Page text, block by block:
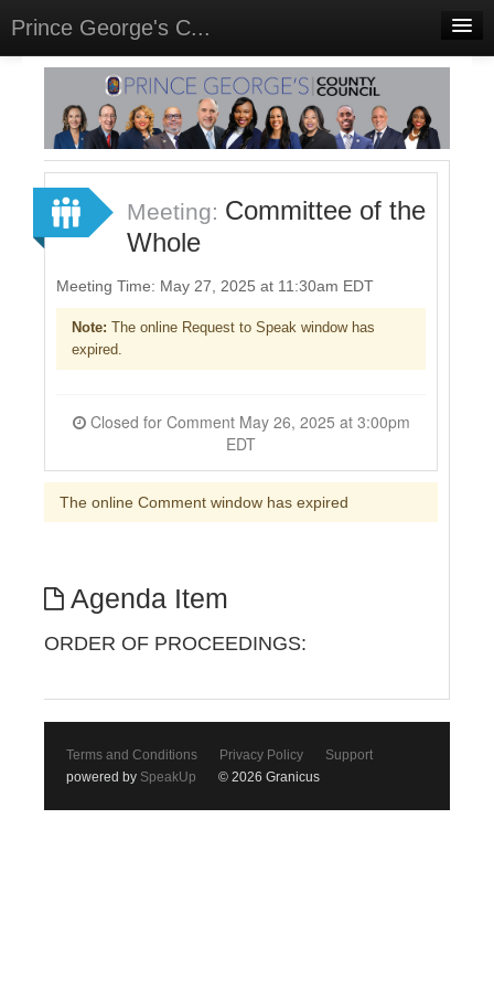
Prince George's C...
Home
Meetings
Select Language▼
Sign In
Sign Up
Meeting: Committee of the
Whole
Meeting Time: May 27, 2025 at 11:30am EDT
Note: The online Request to Speak window has
expired.
Closed for Comment May 26, 2025 at 3:00pm
EDT
The online Comment window has expired
Agenda Item
ORDER OF PROCEEDINGS:
Terms and Conditions Privacy Policy
Support
powered by SpeakUp © 2026 Granicus